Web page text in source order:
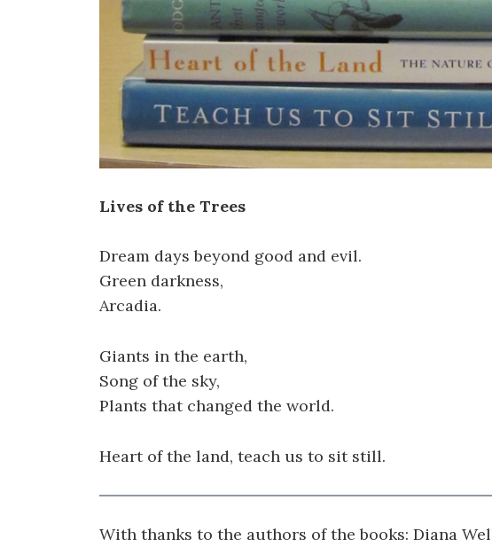
Lives of the Trees
Dream days beyond good and evil.
Green darkness,
Arcadia.
Giants in the earth,
Song of the sky,
Plants that changed the world.
Heart of the land, teach us to sit still.
With thanks to the authors of the books: Diana